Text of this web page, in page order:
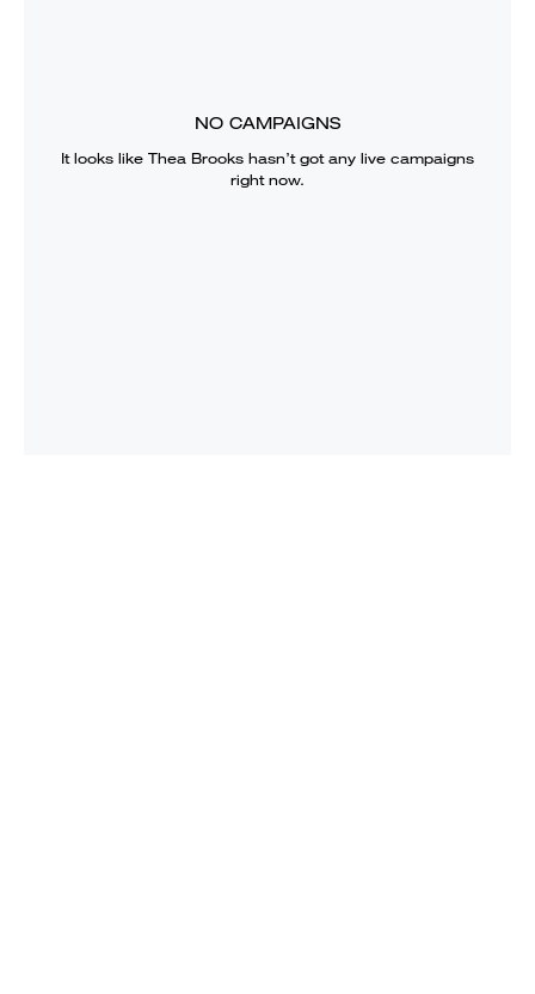
NO CAMPAIGNS
It looks like Thea Brooks hasn’t got any live campaigns
right now.